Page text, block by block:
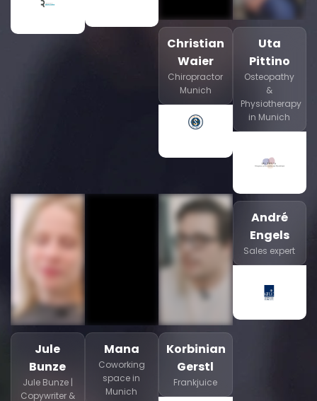
Christian
Waier
Chiropractor
Munich
Uta
Pittino
Osteopathy
&
Physiotherapy
in Munich
Jule
Bunze
Jule Bunze |
Copywriter &
Mana
Coworking
space in
Munich
Korbinian
Gerstl
Frankjuice
André
Engels
Sales expert